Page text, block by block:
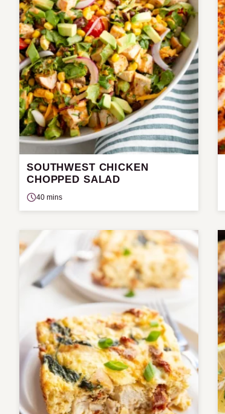
SOUTHWEST CHICKEN
CHOPPED SALAD
40 mins